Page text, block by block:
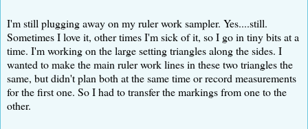
I'm still plugging away on my ruler work sampler. Yes....still.
Sometimes I love it, other times I'm sick of it, so I go in tiny bits at a
time. I'm working on the large setting triangles along the sides. I
wanted to make the main ruler work lines in these two triangles the
same, but didn't plan both at the same time or record measurements
for the first one. So I had to transfer the markings from one to the
other.